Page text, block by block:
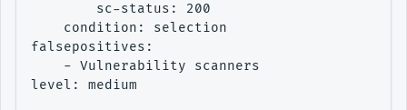
        sc-status: 200
    condition: selection
falsepositives:
    - Vulnerability scanners
level: medium